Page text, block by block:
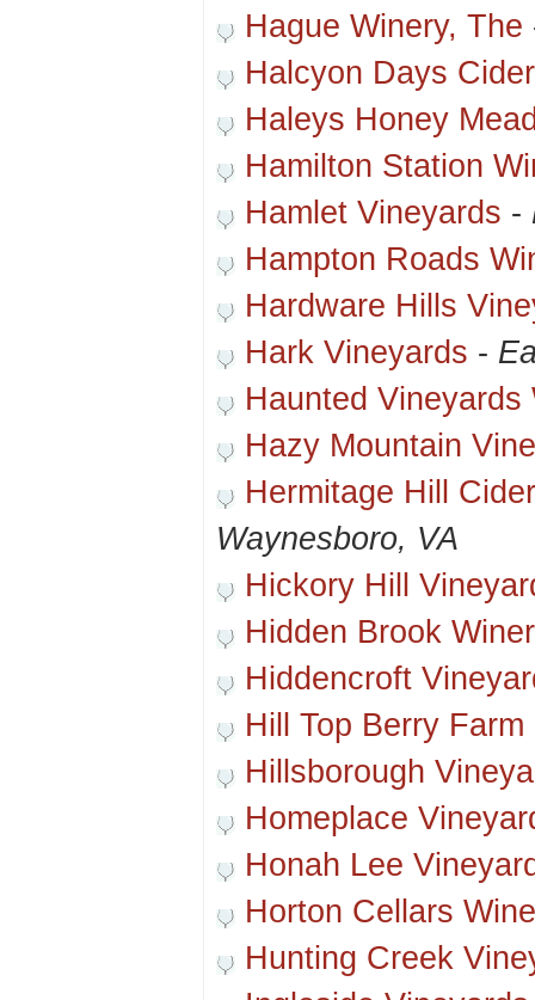
Hague Winery, The
Halcyon Days
Haleys Honey
Hamilton Station
Hamlet Vineyards -
Hampton Roads
Hardware Hills
Hark Vineyards -
Haunted Vineyards
Hazy Mountain
Hermitage Hill
Waynesboro, VA
Hickory Hill
Hidden Brook
Hiddencroft
Hill Top Berry
Hillsborough
Homeplace
Honah Lee
Horton Cellars
Hunting Creek